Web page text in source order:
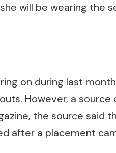
will be wearing the
on during last
However, a source
the source said
after a placement